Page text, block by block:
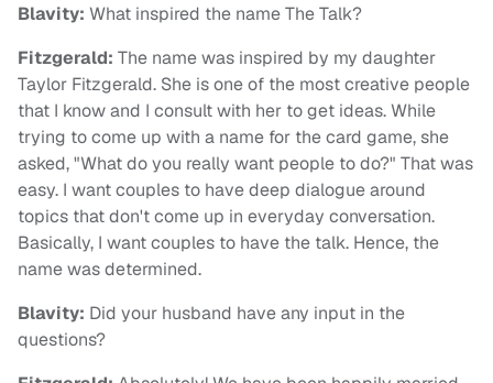
Blavity: What inspired the name The Talk?
Fitzgerald: The name was inspired by my daughter
Taylor Fitzgerald. She is one of the most creative people
that I know and I consult with her to get ideas. While
trying to come up with a name for the card game, she
asked, "What do you really want people to do?" That was
easy. I want couples to have deep dialogue around
topics that don't come up in everyday conversation.
Basically, I want couples to have the talk. Hence, the
name was determined.
Blavity: Did your husband have any input in the
questions?